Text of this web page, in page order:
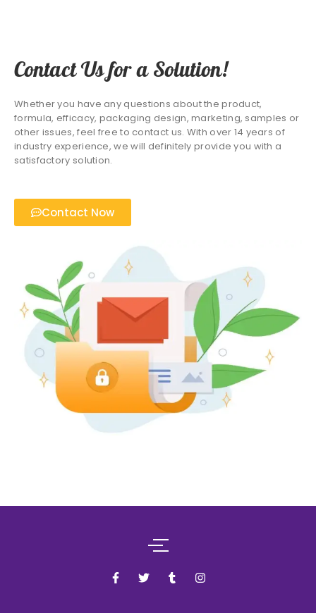
Contact Us for a Solution!
Whether you have any questions about the product,
formula, efficacy, packaging design, marketing, samples or
other issues, feel free to contact us. With over 14 years of
industry experience, we will definitely provide you with a
satisfactory solution.
Contact Now